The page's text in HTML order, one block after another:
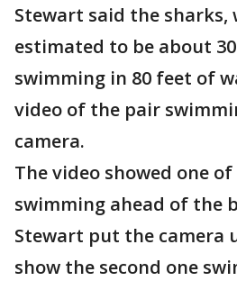
Stewart said the sharks,
estimated to be about
swimming in 80 feet of
video of the pair
camera.
The video showed one
swimming ahead of the
Stewart put the camera
show the second one